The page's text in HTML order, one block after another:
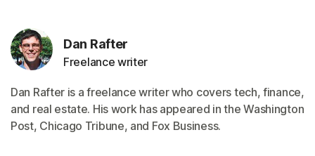
Dan Rafter
Freelance writer
Dan Rafter is a freelance writer who covers tech, finance,
and real estate. His work has appeared in the Washington
Post, Chicago Tribune, and Fox Business.